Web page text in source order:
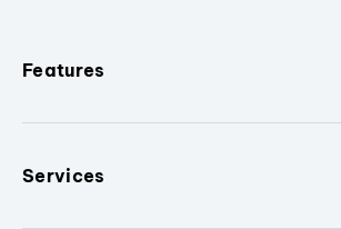
Features
Services